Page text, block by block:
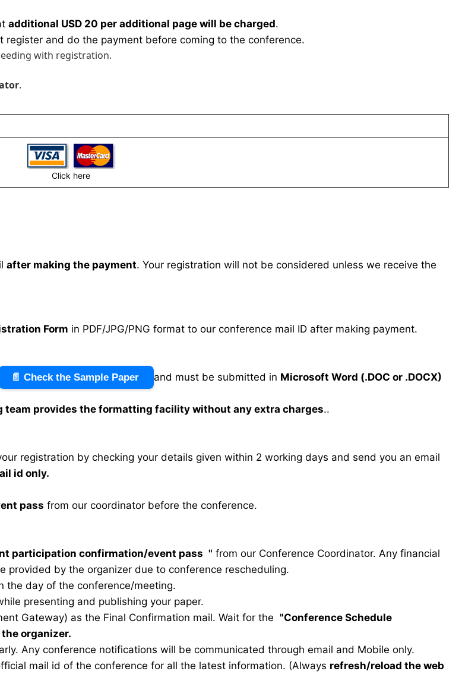
additional USD 20 per additional page will be charged.
register and do the payment before coming to the conference.
with registration.
.
Click here
after making the payment. Your registration will not be considered unless we receive the
Form in PDF/JPG/PNG format to our conference mail ID after making payment.
📄 Check the Sample Paper and must be submitted in Microsoft Word (.DOC or .DOCX)
provides the formatting facility without any extra charges..
registration by checking your details given within 2 working days and send you an email
id only.
pass from our coordinator before the conference.
participation confirmation/event pass " from our Conference Coordinator. Any financial
by the organizer due to conference rescheduling.
the day of the conference/meeting.
presenting and publishing your paper.
Gateway) as the Final Confirmation mail. Wait for the "Conference Schedule
organizer.
Any conference notifications will be communicated through email and Mobile only.
mail id of the conference for all the latest information. (Always refresh/reload the web